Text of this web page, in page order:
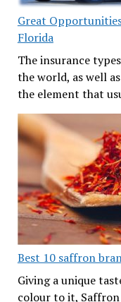
Great
Florida
The insurance
the world, as well
the element that
Best 10 saffron
Giving a unique
colour to it,